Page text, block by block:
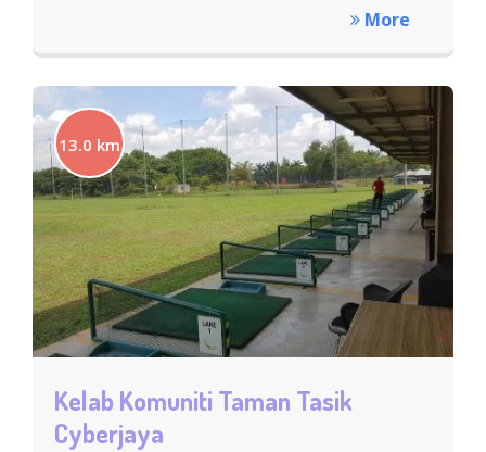
More
13.0 km
Kelab Komuniti Taman Tasik
Cyberjaya